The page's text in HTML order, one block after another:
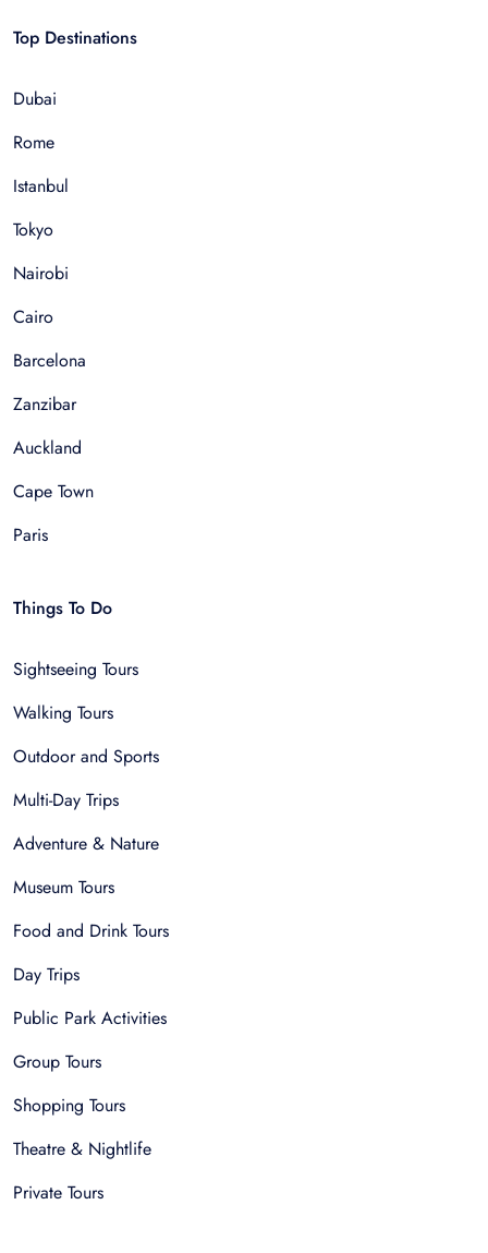
Top Destinations
Dubai
Rome
Istanbul
Tokyo
Nairobi
Cairo
Barcelona
Zanzibar
Auckland
Cape Town
Paris
Things To Do
Sightseeing Tours
Walking Tours
Outdoor and Sports
Multi-Day Trips
Adventure & Nature
Museum Tours
Food and Drink Tours
Day Trips
Public Park Activities
Group Tours
Shopping Tours
Theatre & Nightlife
Private Tours